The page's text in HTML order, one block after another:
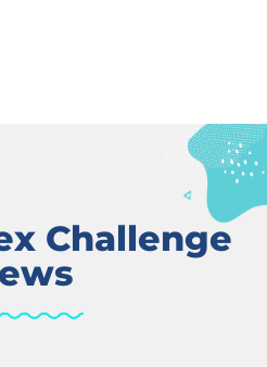
Challenge